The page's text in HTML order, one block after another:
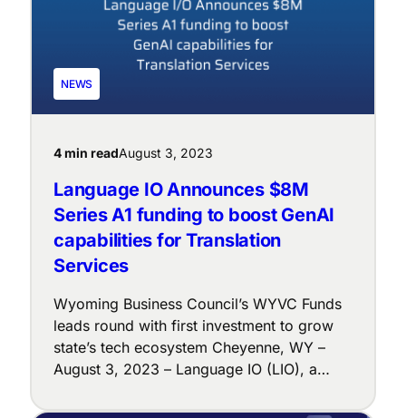
NEWS
4 min readAugust 3, 2023
Language IO Announces $8M
Series A1 funding to boost GenAI
capabilities for Translation
Services
Wyoming Business Council’s WYVC Funds
leads round with first investment to grow
state’s tech ecosystem Cheyenne, WY –
August 3, 2023 – Language IO (LIO), a
translation technology, today announced its